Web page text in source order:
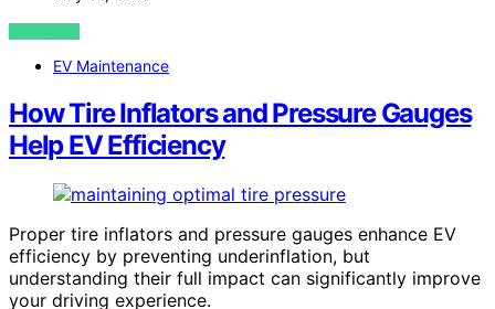
VIEW POST
EV Maintenance
How Tire Inflators and Pressure Gauges
Help EV Efficiency
Proper tire inflators and pressure gauges enhance EV
efficiency by preventing underinflation, but
understanding their full impact can significantly improve
your driving experience.